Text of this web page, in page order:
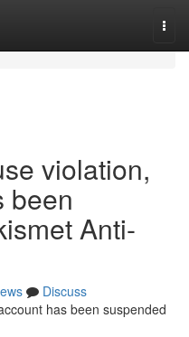
violation,
been
Anti-
Discuss
has been suspended